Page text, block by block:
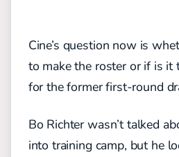
Cine’s question now is
to make the roster or if is
for the former first-round
Bo Richter wasn’t talked
into training camp, but he